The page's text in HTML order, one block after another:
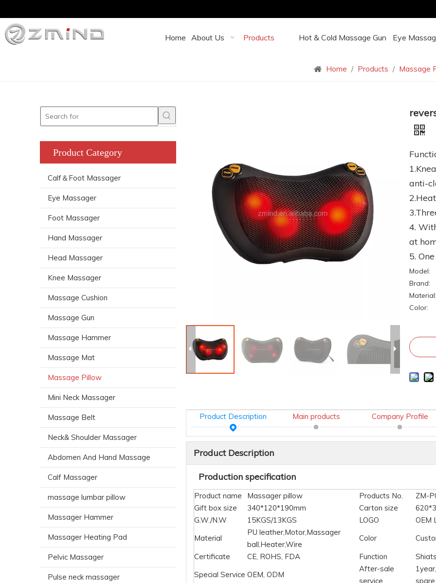
Home About Us Products Hot & Cold Massage Gun Eye
Home / Products / Massage
Product Category
Calf＆Foot Massager
Eye Massager
Foot Massager
Hand Massager
Head Massager
Knee Massager
Massage Cushion
Massage Gun
Massage Hammer
Massage Mat
Massage Pillow
Mini Neck Massager
Massage Belt
Neck& Shoulder Massager
Abdomen And Hand Massage
Calf Massager
massage lumbar pillow
Massager Hammer
Massager Heating Pad
Pelvic Massager
Pulse neck massager
anti-
4.
at
5.
Model:
Brand:
Material:
Color:
Product Description Main products Company Profile
Product Description
Production specification
Product name Massager pillow Products No.
ZM-
Gift box size
340*120*190mm Carton size
G.W./N.W
15KGS/13KGS LOGO
OEM
Material
PU leather,Motor,Massager
ball,Heater,Wire
Color
Certificate
CE, ROHS, FDA Function
Special Service OEM, ODM
After-sale
service